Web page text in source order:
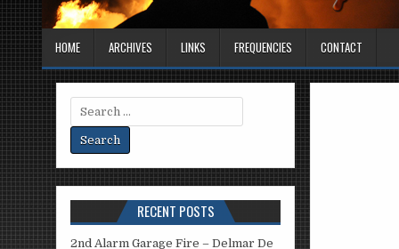
HOME ARCHIVES LINKS FREQUENCIES CONTACT
Search
for:
RECENT POSTS
2nd Alarm Garage Fire – Delmar De